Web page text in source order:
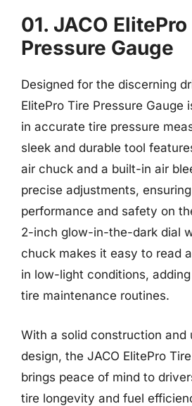
01. JACO
Pressure Gauge
Designed for the discerning
ElitePro Tire Pressure Gauge
in accurate tire pressure
sleek and durable tool
air chuck and a built-in air
precise adjustments,
performance and safety on
2-inch glow-in-the-dark dial
chuck makes it easy to read
in low-light conditions,
tire maintenance routines.
With a solid construction and
design, the JACO ElitePro
brings peace of mind to
tire longevity and fuel